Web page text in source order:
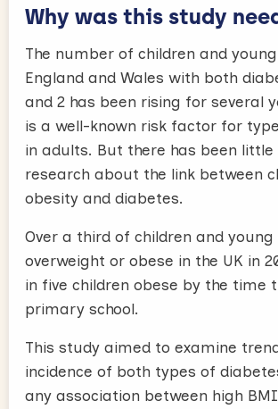
Why was this study
The number of children and
England and Wales with both
and 2 has been rising for several
is a well-known risk factor for
in adults. But there has been
research about the link between
obesity and diabetes.
Over a third of children and
overweight or obese in the UK in
in five children obese by the time
primary school.
This study aimed to examine
incidence of both types of
any association between high